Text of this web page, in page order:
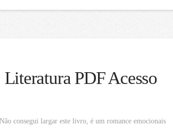
PDF Acesso
consegui largar este livro, é um romance emocionais